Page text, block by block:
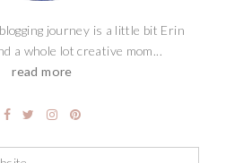
journey is a little bit Erin
a whole lot creative mom...
read more